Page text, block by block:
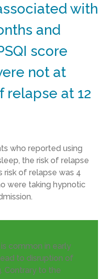
with
and
score
not at
relapse at 12
who reported using
the risk of relapse
risk of relapse was 4
were taking hypnotic
common in early
to disruption of
Contrary to the